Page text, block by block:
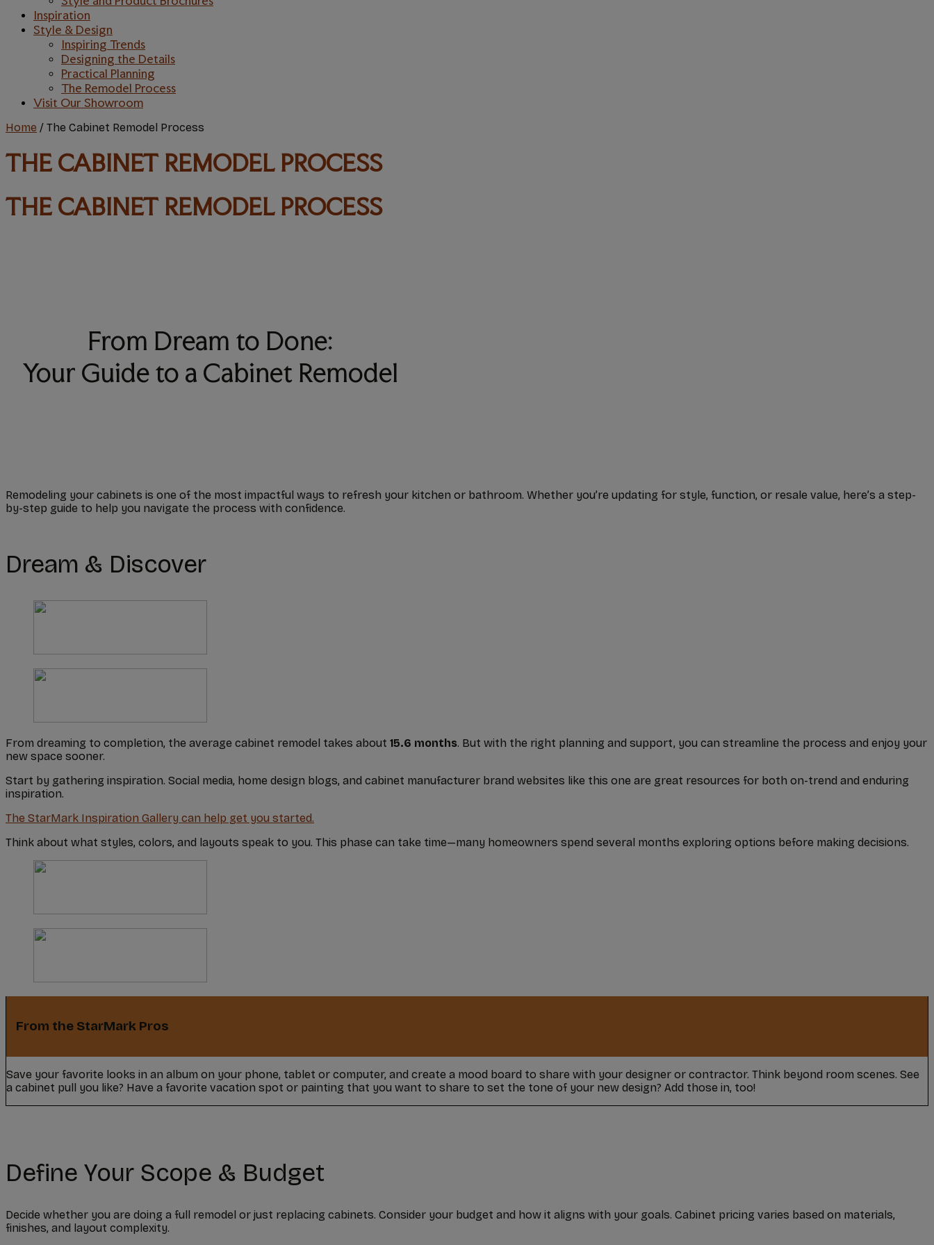
Inspiration
Style & Design
Inspiring Trends
Designing the Details
Practical Planning
The Remodel Process
Visit Our Showroom
Home / The Cabinet Remodel Process
THE CABINET REMODEL PROCESS
THE CABINET REMODEL PROCESS
From Dream to Done:
Your Guide to a Cabinet Remodel
Remodeling your cabinets is one of the most impactful ways to refresh your kitchen or bathroom. Whether you’re updating for style, function, or resale value, here’s a step-
by-step guide to help you navigate the process with confidence.
Dream & Discover
From dreaming to completion, the average cabinet remodel takes about 15.6 months. But with the right planning and support, you can streamline the process and enjoy your
new space sooner.
Start by gathering inspiration. Social media, home design blogs, and cabinet manufacturer brand websites like this one are great resources for both on-trend and enduring
inspiration.
The StarMark Inspiration Gallery can help get you started.
Think about what styles, colors, and layouts speak to you. This phase can take time—many homeowners spend several months exploring options before making decisions.
From the StarMark Pros
Save your favorite looks in an album on your phone, tablet or computer, and create a mood board to share with your designer or contractor. Think beyond room scenes. See
a cabinet pull you like? Have a favorite vacation spot or painting that you want to share to set the tone of your new design? Add those in, too!
Define Your Scope & Budget
Decide whether you are doing a full remodel or just replacing cabinets. Consider your budget and how it aligns with your goals. Cabinet pricing varies based on materials,
finishes, and layout complexity.